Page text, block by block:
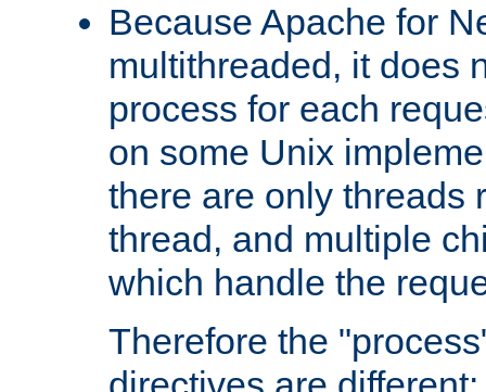
Because Apache for
multithreaded, it does
process for each
on some Unix
there are only threads
thread, and multiple
which handle the
Therefore the